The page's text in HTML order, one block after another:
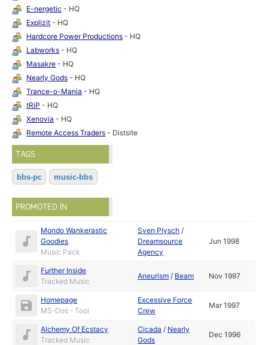
E-nergetic - HQ
Explizit - HQ
Hardcore Power Productions - HQ
Labworks - HQ
Masakre - HQ
Nearly Gods - HQ
Trance-o-Mania - HQ
tRiP - HQ
Xenovia - HQ
Remote Access Traders - Distsite
TAGS
bbs-pc music-bbs
PROMOTED IN
Mondo Wankerastic
Goodies
Music Pack
Sven Plysch /
Dreamsource
Agency
Jun 1998
Further Inside
Tracked Music
Aneurism / Beam Nov 1997
Homepage
MS-Dos - Tool
Excessive Force
Crew
Mar 1997
Alchemy Of Ecstacy
Tracked Music
Cicada / Nearly
Gods
Dec 1996